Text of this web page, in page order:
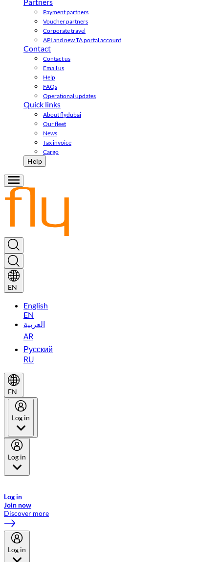
Payment partners
Voucher partners
Corporate travel
API and new TA portal account
Contact
Contact us
Email us
Help
FAQs
Operational updates
Quick links
About flydubai
Our fleet
News
Tax invoice
Cargo
Help
EN
English
EN
العربية
AR
Русский
RU
EN
Log in
Log in
Log in
Join now
Discover more
Log in